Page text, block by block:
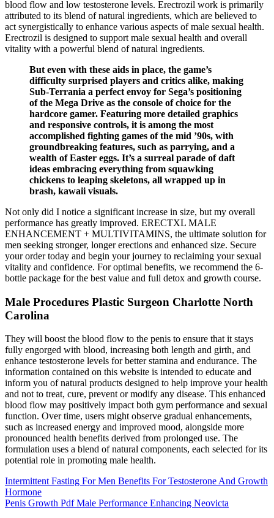
blood flow and low testosterone levels. Erectrozil work is primarily
attributed to its blend of natural ingredients, which are believed to
act synergistically to enhance various aspects of male sexual health.
Erectrozil is designed to support male sexual health and overall
vitality with a powerful blend of natural ingredients.
But even with these aids in place, the game’s
difficulty surprised players and critics alike, making
Sub-Terrania a perfect envoy for Sega’s positioning
of the Mega Drive as the console of choice for the
hardcore gamer. Featuring more detailed graphics
and responsive controls, it is among the most
accomplished fighting games of the mid ’90s, with
groundbreaking features, such as parrying, and a
wealth of Easter eggs. It’s a surreal parade of daft
ideas embracing everything from squawking
chickens to leaping skeletons, all wrapped up in
brash, kawaii visuals.
Not only did I notice a significant increase in size, but my overall
performance has greatly improved. ERECTXL MALE
ENHANCEMENT + MULTIVITAMINS, the ultimate solution for
men seeking stronger, longer erections and enhanced size. Secure
your order today and begin your journey to reclaiming your sexual
vitality and confidence. For optimal benefits, we recommend the 6-
bottle package for the best value and full detox and growth course.
Male Procedures Plastic Surgeon Charlotte North
Carolina
They will boost the blood flow to the penis to ensure that it stays
fully engorged with blood, increasing both length and girth, and
enhance testosterone levels for better stamina and endurance. The
information contained on this website is intended to educate and
inform you of natural products designed to help improve your health
and not to treat, cure, prevent or modify any disease. This enhanced
blood flow may positively impact both gym performance and sexual
function. Over time, users might observe gradual enhancements,
such as increased energy and improved mood, alongside more
pronounced health benefits derived from prolonged use. The
formulation uses a blend of natural components, each selected for its
potential role in promoting male health.
Intermittent Fasting For Men Benefits For Testosterone And Growth
Hormone
Penis Growth Pdf Male Performance Enhancing Neovicta